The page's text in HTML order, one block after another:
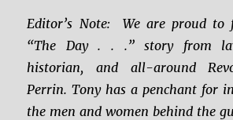
Editor’s Note: We are proud to
“The Day . . .” story from
historian, and all-around
Perrin. Tony has a penchant for
the men and women behind the